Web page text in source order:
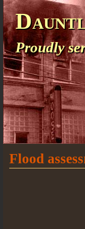
Proudly
Flood